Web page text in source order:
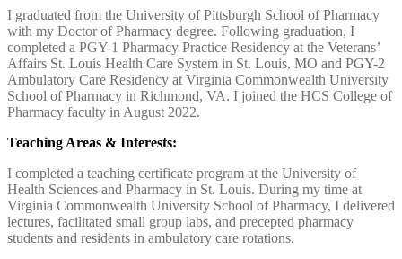
I graduated from the University of Pittsburgh School of Pharmacy
with my Doctor of Pharmacy degree. Following graduation, I
completed a PGY-1 Pharmacy Practice Residency at the Veterans’
Affairs St. Louis Health Care System in St. Louis, MO and PGY-2
Ambulatory Care Residency at Virginia Commonwealth University
School of Pharmacy in Richmond, VA. I joined the HCS College of
Pharmacy faculty in August 2022.
Teaching Areas & Interests:
I completed a teaching certificate program at the University of
Health Sciences and Pharmacy in St. Louis. During my time at
Virginia Commonwealth University School of Pharmacy, I delivered
lectures, facilitated small group labs, and precepted pharmacy
students and residents in ambulatory care rotations.